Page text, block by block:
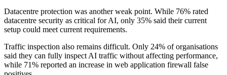
Datacentre protection was another weak point. While 76% rated
datacentre security as critical for AI, only 35% said their current
setup could meet current requirements.
Traffic inspection also remains difficult. Only 24% of organisations
said they can fully inspect AI traffic without affecting performance,
while 71% reported an increase in web application firewall false